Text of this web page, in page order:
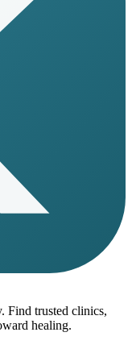
Find trusted clinics,
healing.